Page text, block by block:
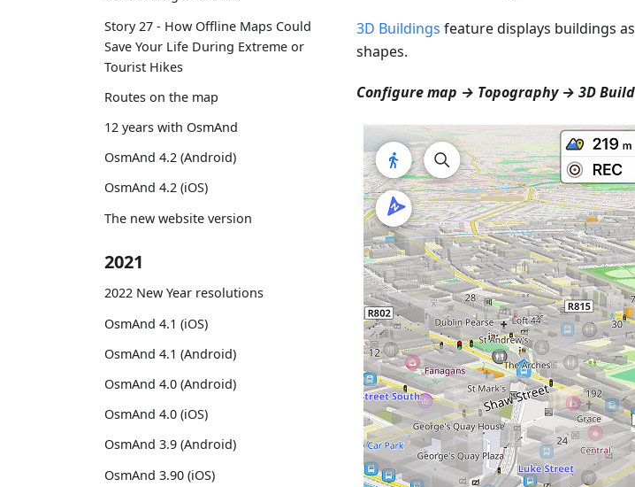
Story 27 - How Offline Maps Could
Save Your Life During Extreme or
Tourist Hikes
Routes on the map
12 years with OsmAnd
OsmAnd 4.2 (Android)
OsmAnd 4.2 (iOS)
The new website version
2021
2022 New Year resolutions
OsmAnd 4.1 (iOS)
OsmAnd 4.1 (Android)
OsmAnd 4.0 (Android)
OsmAnd 4.0 (iOS)
OsmAnd 3.9 (Android)
OsmAnd 3.90 (iOS)
3D Buildings feature displays buildings
shapes.
Configure map → Topography → 3D